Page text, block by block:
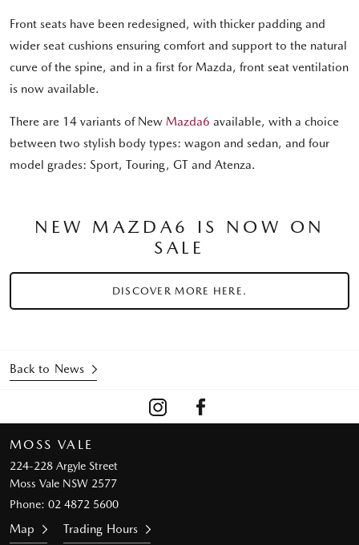
Front seats have been redesigned, with thicker padding and
wider seat cushions ensuring comfort and support to the natural
curve of the spine, and in a first for Mazda, front seat ventilation
is now available.
There are 14 variants of New Mazda6 available, with a choice
between two stylish body types: wagon and sedan, and four
model grades: Sport, Touring, GT and Atenza.
NEW MAZDA6 IS NOW ON
SALE
DISCOVER MORE HERE.
Back to News
MOSS VALE
224-228 Argyle Street
Moss Vale NSW 2577
Phone: 02 4872 5600
Map Trading Hours